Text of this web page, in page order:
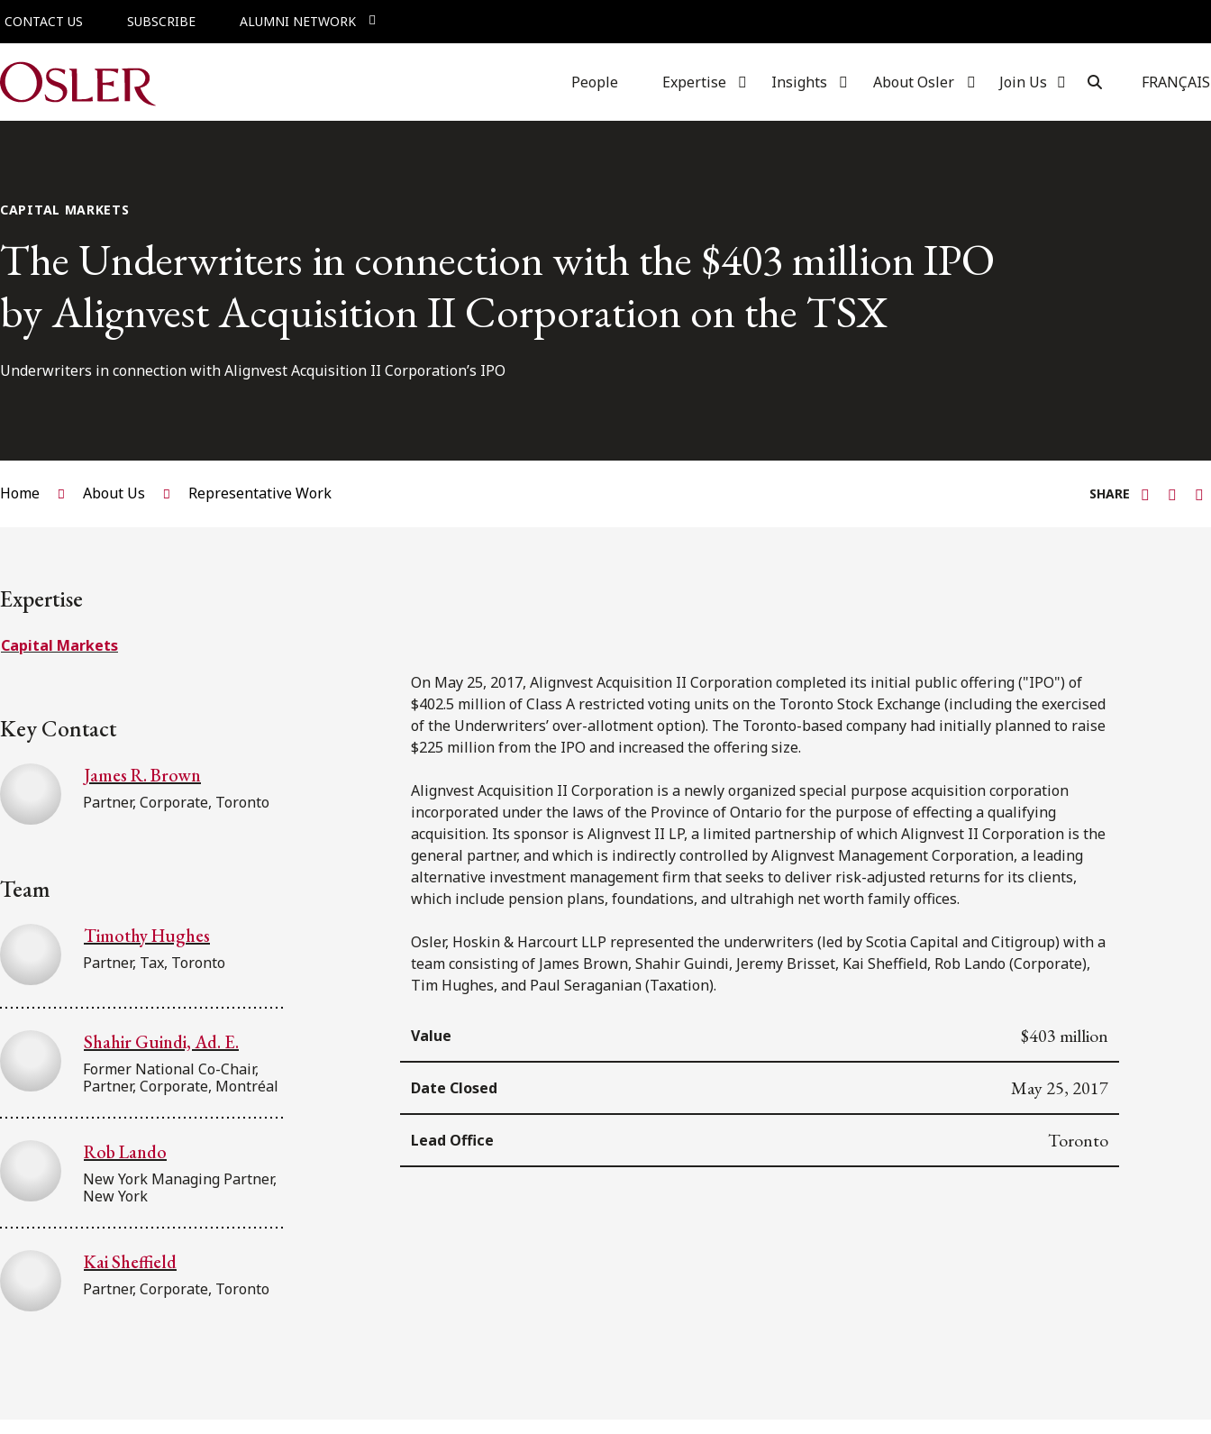
CONTACT US SUBSCRIBE ALUMNI NETWORK
Main Navigation People Expertise Insights About Osler Join Us FRANÇAIS
CAPITAL MARKETS
The Underwriters in connection with the $403 million IPO
by Alignvest Acquisition II Corporation on the TSX
Underwriters in connection with Alignvest Acquisition II Corporation’s IPO
Home About Us Representative Work SHARE
Expertise
Capital Markets
Key Contact
James R. Brown
Partner, Corporate, Toronto
Team
Timothy Hughes
Partner, Tax, Toronto
Shahir Guindi, Ad. E.
Former National Co-Chair,
Partner, Corporate, Montréal
Rob Lando
New York Managing Partner,
New York
Kai Sheffield
Partner, Corporate, Toronto
On May 25, 2017, Alignvest Acquisition II Corporation completed its initial public offering ("IPO") of
$402.5 million of Class A restricted voting units on the Toronto Stock Exchange (including the exercised
of the Underwriters’ over-allotment option). The Toronto-based company had initially planned to raise
$225 million from the IPO and increased the offering size.
Alignvest Acquisition II Corporation is a newly organized special purpose acquisition corporation
incorporated under the laws of the Province of Ontario for the purpose of effecting a qualifying
acquisition. Its sponsor is Alignvest II LP, a limited partnership of which Alignvest II Corporation is the
general partner, and which is indirectly controlled by Alignvest Management Corporation, a leading
alternative investment management firm that seeks to deliver risk-adjusted returns for its clients,
which include pension plans, foundations, and ultrahigh net worth family offices.
Osler, Hoskin & Harcourt LLP represented the underwriters (led by Scotia Capital and Citigroup) with a
team consisting of James Brown, Shahir Guindi, Jeremy Brisset, Kai Sheffield, Rob Lando (Corporate),
Tim Hughes, and Paul Seraganian (Taxation).
Value $403 million
Date Closed May 25, 2017
Lead Office Toronto